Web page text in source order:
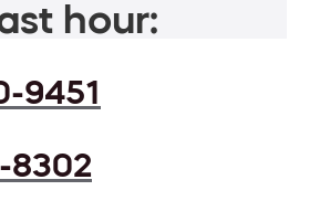
hour:
9451
8302